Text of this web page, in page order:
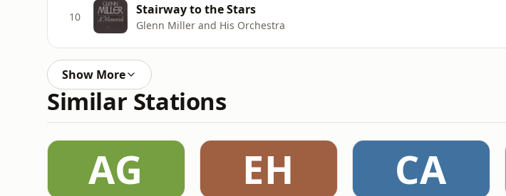
10 Stairway to the Stars
Glenn Miller and His Orchestra
Show More
Similar Stations
AG EH CA